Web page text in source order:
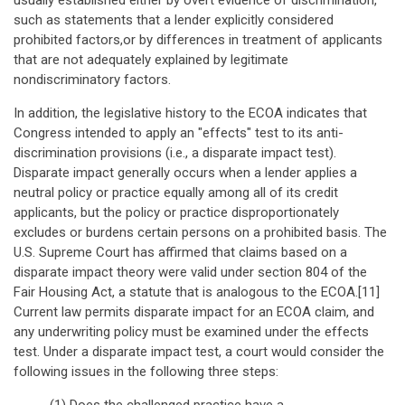
such as statements that a lender explicitly considered
prohibited factors,or by differences in treatment of applicants
that are not adequately explained by legitimate
nondiscriminatory factors.
In addition, the legislative history to the ECOA indicates that
Congress intended to apply an "effects" test to its anti-
discrimination provisions (i.e., a disparate impact test).
Disparate impact generally occurs when a lender applies a
neutral policy or practice equally among all of its credit
applicants, but the policy or practice disproportionately
excludes or burdens certain persons on a prohibited basis. The
U.S. Supreme Court has affirmed that claims based on a
disparate impact theory were valid under section 804 of the
Fair Housing Act, a statute that is analogous to the ECOA.[11]
Current law permits disparate impact for an ECOA claim, and
any underwriting policy must be examined under the effects
test. Under a disparate impact test, a court would consider the
following issues in the following three steps: